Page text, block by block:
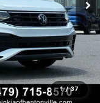
1 / 37